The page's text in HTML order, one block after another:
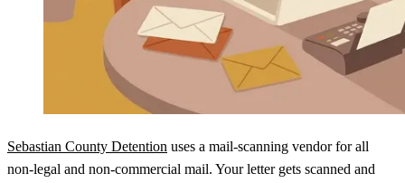
Sebastian County Detention uses a mail-scanning vendor for all
non-legal and non-commercial mail. Your letter gets scanned and